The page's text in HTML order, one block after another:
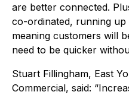
are better connected.
co-ordinated, running
meaning customers will
need to be quicker
Stuart Fillingham, East
Commercial, said: